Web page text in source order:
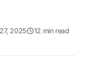
2025
12 min read